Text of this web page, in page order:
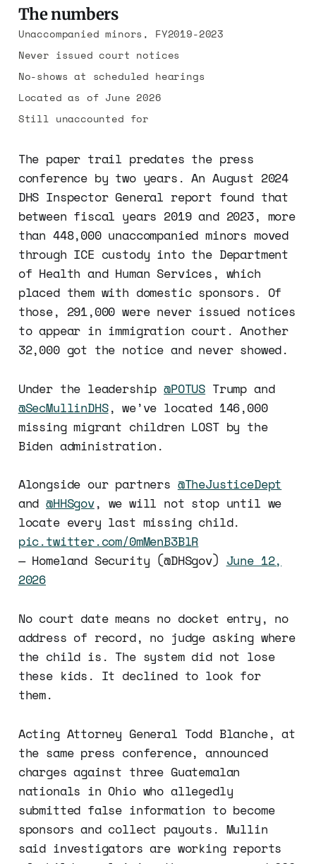
The numbers
Unaccompanied minors, FY2019-2023
Never issued court notices
No-shows at scheduled hearings
Located as of June 2026
Still unaccounted for
The paper trail predates the press
conference by two years. An August 2024
DHS Inspector General report found that
between fiscal years 2019 and 2023, more
than 448,000 unaccompanied minors moved
through ICE custody into the Department
of Health and Human Services, which
placed them with domestic sponsors. Of
those, 291,000 were never issued notices
to appear in immigration court. Another
32,000 got the notice and never showed.
Under the leadership@POTUS Trump and
@SecMullinDHS, we’ve located 146,000
missing migrant children LOST by the
Biden administration.
Alongside our partners @TheJusticeDept
and@HHSgov, we will not stop until we
locate every last missing child.
pic.twitter.com/0mMenB3BlR
— Homeland Security (@DHSgov) June 12,
2026
No court date means no docket entry, no
address of record, no judge asking where
the child is. The system did not lose
these kids. It declined to look for
them.
Acting Attorney General Todd Blanche, at
the same press conference, announced
charges against three Guatemalan
nationals in Ohio who allegedly
submitted false information to become
sponsors and collect payouts. Mullin
said investigators are working reports